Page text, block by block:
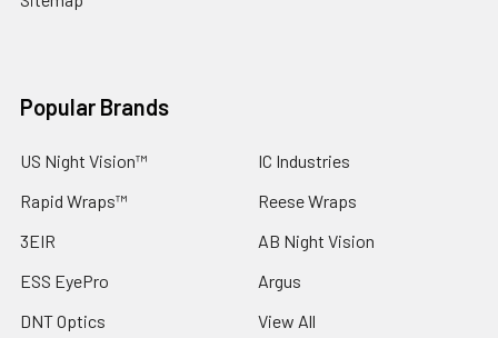
Popular Brands
US Night Vision™
Rapid Wraps™
3EIR
ESS EyePro
DNT Optics
IC Industries
Reese Wraps
AB Night Vision
Argus
View All